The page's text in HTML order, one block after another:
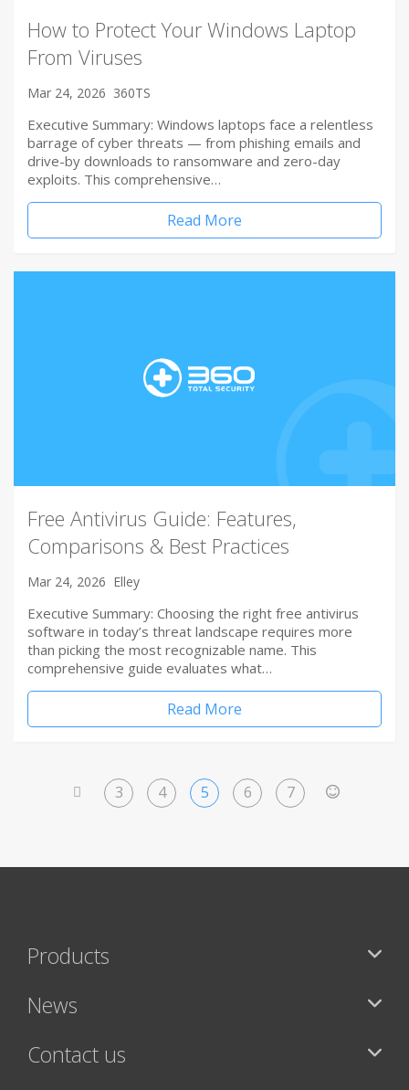
How to Protect Your Windows Laptop
From Viruses
Mar 24, 2026 360TS
Executive Summary: Windows laptops face a relentless
barrage of cyber threats — from phishing emails and
drive-by downloads to ransomware and zero-day
exploits. This comprehensive…
Read More
Free Antivirus Guide: Features,
Comparisons & Best Practices
Mar 24, 2026 Elley
Executive Summary: Choosing the right free antivirus
software in today’s threat landscape requires more
than picking the most recognizable name. This
comprehensive guide evaluates what…
Read More
3 4 5 6 7
Products
News
Contact us